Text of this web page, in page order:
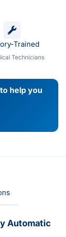
Trained
Technicians
help you
Automatic